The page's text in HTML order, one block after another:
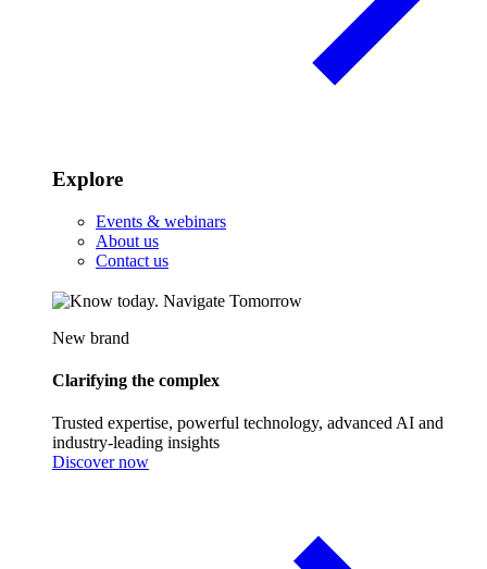
Explore
Events & webinars
About us
Contact us
New brand
Clarifying the complex
Trusted expertise, powerful technology, advanced AI and
industry-leading insights
Discover now